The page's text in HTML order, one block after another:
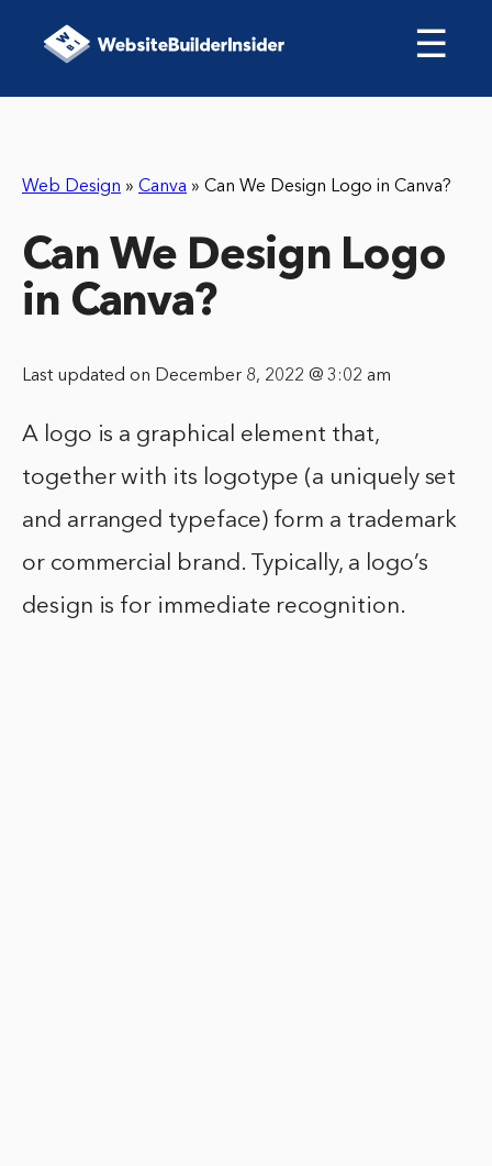
☰
Web Design » Canva » Can We Design Logo in Canva?
Can We Design Logo
in Canva?
Last updated on December 8, 2022 @ 3:02 am
A logo is a graphical element that,
together with its logotype (a uniquely set
and arranged typeface) form a trademark
or commercial brand. Typically, a logo’s
design is for immediate recognition.